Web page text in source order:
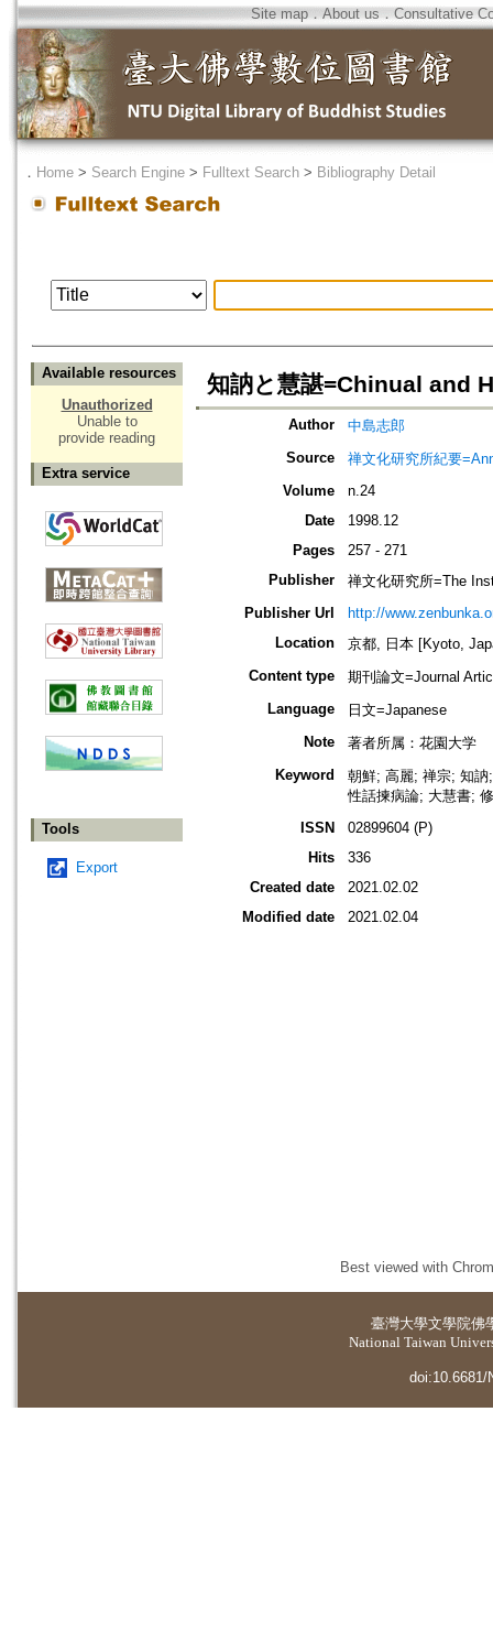
Site map．About us ． Consultative
． Home > Search Engine > Fulltext Search > Bibliography Detail
Available resources
Unauthorized
Unable to
provide reading
Extra service
Tools
Export
知訥と慧諶=Chinual and
Author
中島志郎
Source
禅文化研究所紀要
Volume
n.24
Date
1998.12
Pages
257 - 271
Publisher
禅文化研究所=The
Publisher Url
http://
Location
京都, 日本 [Kyoto,
Content type
期刊論文=Journal
Language
日文=Japanese
Note
著者所属：花園大学
Keyword
朝鮮; 高麗; 禅宗; 知
性話揀病論; 大慧書;
ISSN
02899604 (P)
Hits
336
Created date
2021.02.02
Modified date
2021.02.04
Best viewed with
臺灣大學文學院佛
National Taiwan
doi:10.6681/